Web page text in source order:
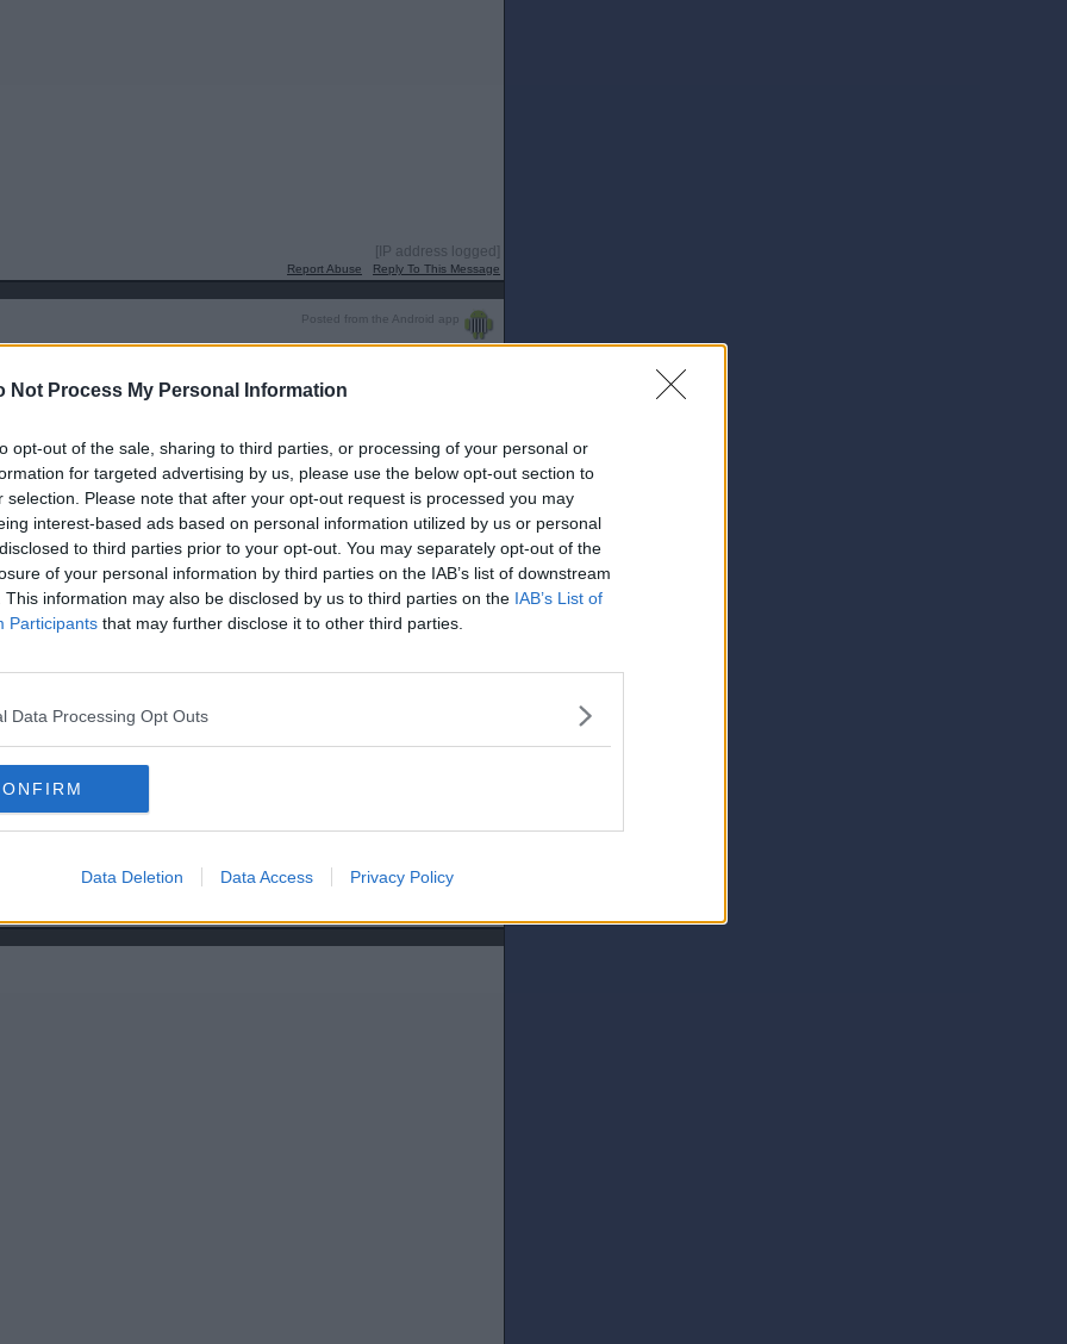
Not Process My Personal Information
opt-out of the sale, sharing to third parties, or processing of your personal or
for targeted advertising by us, please use the below opt-out section to
selection. Please note that after your opt-out request is processed you may
interest-based ads based on personal information utilized by us or personal
to third parties prior to your opt-out. You may separately opt-out of the
of your personal information by third parties on the IAB’s list of downstream
This information may also be disclosed by us to third parties on the IAB’s List of
Participants that may further disclose it to other third parties.
Data Processing Opt Outs
Data Deletion Data Access Privacy Policy
[IP address logged]
Report Abuse Reply To This Message
Posted from the Android app
just a wee bit to much class for them today!
[IP address logged]
Report Abuse Reply To This Message
Posted from the Android app
let the 2nd back in. Looked like the official distance was a neck when it